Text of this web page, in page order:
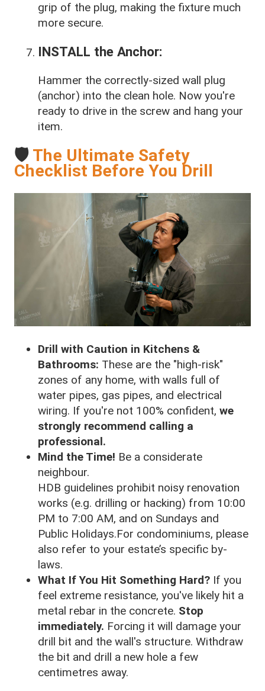
grip of the plug, making the fixture much
more secure.
INSTALL the Anchor:
Hammer the correctly-sized wall plug
(anchor) into the clean hole. Now you're
ready to drive in the screw and hang your
item.
🛡️ The Ultimate Safety
Checklist Before You Drill
Drill with Caution in Kitchens &
Bathrooms: These are the "high-risk"
zones of any home, with walls full of
water pipes, gas pipes, and electrical
wiring. If you're not 100% confident, we
strongly recommend calling a
professional.
Mind the Time! Be a considerate
neighbour.
HDB guidelines prohibit noisy renovation
works (e.g. drilling or hacking) from 10:00
PM to 7:00 AM, and on Sundays and
Public Holidays.For condominiums, please
also refer to your estate’s specific by-
laws.
What If You Hit Something Hard? If you
feel extreme resistance, you've likely hit a
metal rebar in the concrete. Stop
immediately. Forcing it will damage your
drill bit and the wall's structure. Withdraw
the bit and drill a new hole a few
centimetres away.